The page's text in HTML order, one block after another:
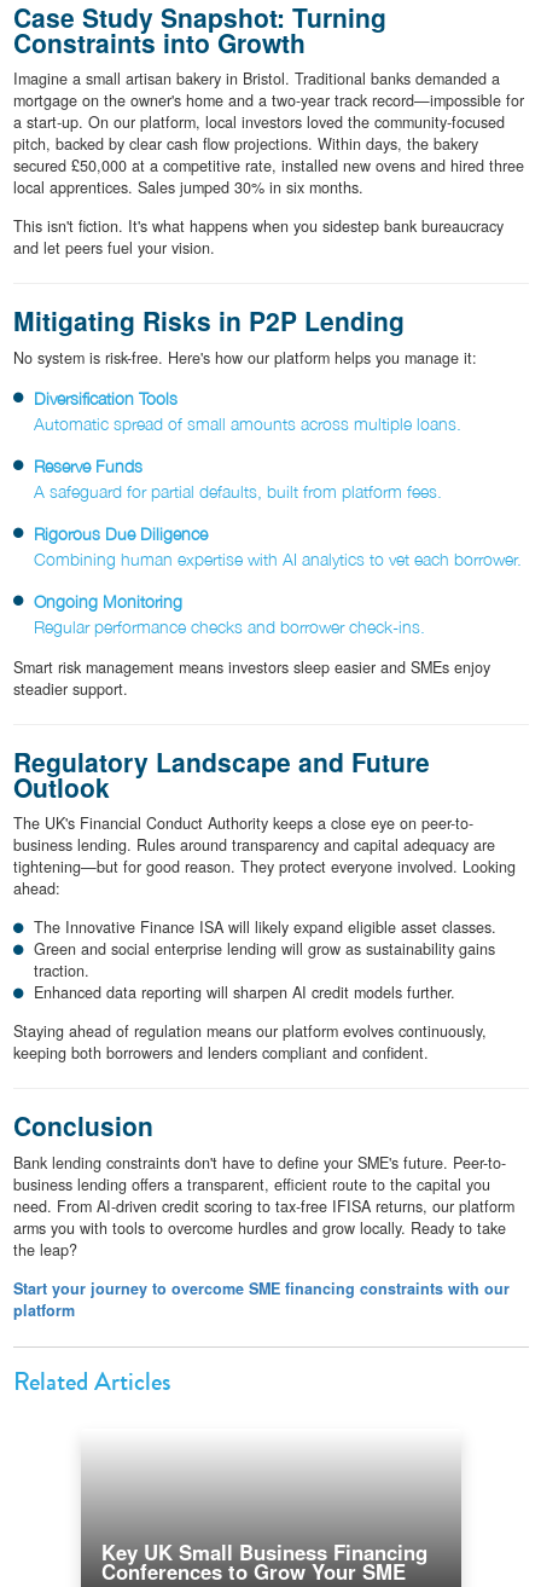
Case Study Snapshot: Turning
Constraints into Growth
Imagine a small artisan bakery in Bristol. Traditional banks demanded a
mortgage on the owner's home and a two-year track record—impossible for
a start-up. On our platform, local investors loved the community-focused
pitch, backed by clear cash flow projections. Within days, the bakery
secured £50,000 at a competitive rate, installed new ovens and hired three
local apprentices. Sales jumped 30% in six months.
This isn't fiction. It's what happens when you sidestep bank bureaucracy
and let peers fuel your vision.
Mitigating Risks in P2P Lending
No system is risk-free. Here's how our platform helps you manage it:
Diversification Tools
Automatic spread of small amounts across multiple loans.
Reserve Funds
A safeguard for partial defaults, built from platform fees.
Rigorous Due Diligence
Combining human expertise with AI analytics to vet each borrower.
Ongoing Monitoring
Regular performance checks and borrower check-ins.
Smart risk management means investors sleep easier and SMEs enjoy
steadier support.
Regulatory Landscape and Future
Outlook
The UK's Financial Conduct Authority keeps a close eye on peer-to-
business lending. Rules around transparency and capital adequacy are
tightening—but for good reason. They protect everyone involved. Looking
ahead:
The Innovative Finance ISA will likely expand eligible asset classes.
Green and social enterprise lending will grow as sustainability gains
traction.
Enhanced data reporting will sharpen AI credit models further.
Staying ahead of regulation means our platform evolves continuously,
keeping both borrowers and lenders compliant and confident.
Conclusion
Bank lending constraints don't have to define your SME's future. Peer-to-
business lending offers a transparent, efficient route to the capital you
need. From AI-driven credit scoring to tax-free IFISA returns, our platform
arms you with tools to overcome hurdles and grow locally. Ready to take
the leap?
Start your journey to overcome SME financing constraints with our
platform
Related Articles
Key UK Small Business Financing
Conferences to Grow Your SME